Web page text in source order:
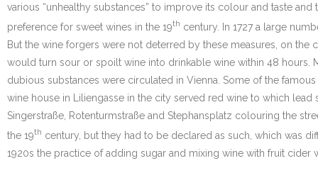
various “unhealthy substances” to improve its colour and taste
preference for sweet wines in the 19th century. In 1727 a large
But the wine forgers were not deterred by these measures, on the
would turn sour or spoilt wine into drinkable wine within 48 hours.
dubious substances were circulated in Vienna. Some of the
wine house in Liliengasse in the city served red wine to which
Singerstraße, Rotenturmstraße and Stephansplatz colouring the
the 19th century, but they had to be declared as such, which was
1920s the practice of adding sugar and mixing wine with fruit cider